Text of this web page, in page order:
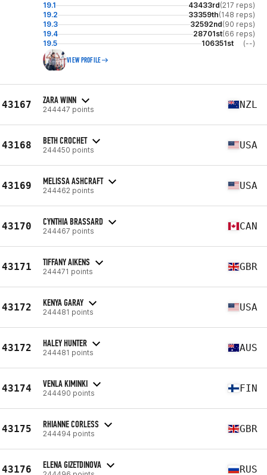
19.1 43433rd(217 reps)
19.2
33359th(148 reps)
19.3
32592nd(90 reps)
19.4
28701st(66 reps)
19.5
106351st (--)
VIEW PROFILE
43167 ZARA WINN
244447 points NZL
43168 BETH CROCHET
244450 points USA
43169 MELISSA ASHCRAFT
244462 points USA
43170 CYNTHIA BRASSARD
244467 points CAN
43171 TIFFANY AIKENS
244471 points GBR
43172 KENYA GARAY
244481 points USA
43172 HALEY HUNTER
244481 points AUS
43174 VENLA KIMINKI
244490 points FIN
43175 RHIANNE CORLESS
244494 points GBR
43176 ELENA GIZETDINOVA RUS